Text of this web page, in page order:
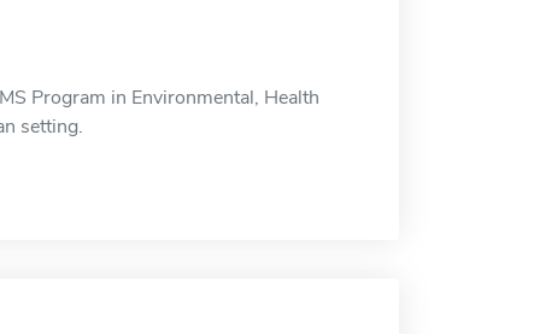
Program in Environmental, Health
setting.